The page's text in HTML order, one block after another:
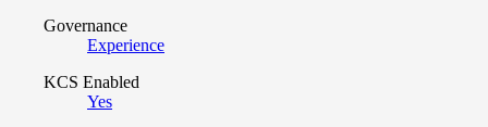
Governance
Experience
KCS Enabled
Yes